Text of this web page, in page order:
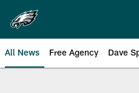
main
content
All News Free Agency Dave